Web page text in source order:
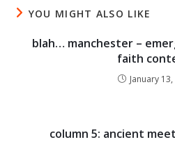
YOU MIGHT ALSO LIKE
blah… manchester –
faith
January
column 5: ancient